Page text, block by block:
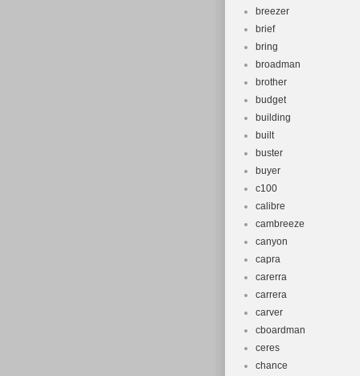
breezer
brief
bring
broadman
brother
budget
building
built
buster
buyer
c100
calibre
cambreeze
canyon
capra
carerra
carrera
carver
cboardman
ceres
chance